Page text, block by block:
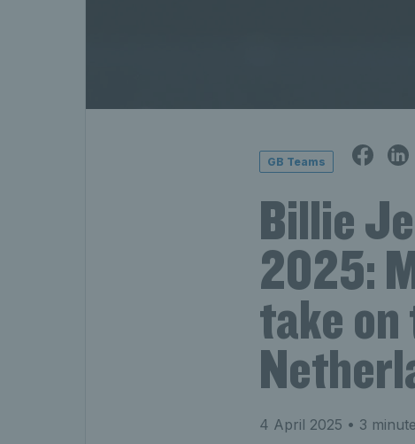
GB Teams
Billie
2025:
take
4 April 2025 • 3